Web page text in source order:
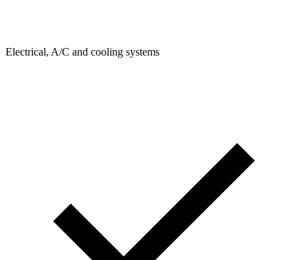
Electrical, A/C and cooling systems